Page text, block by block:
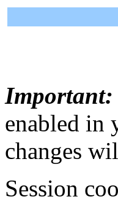
Important:
enabled in
changes
Session